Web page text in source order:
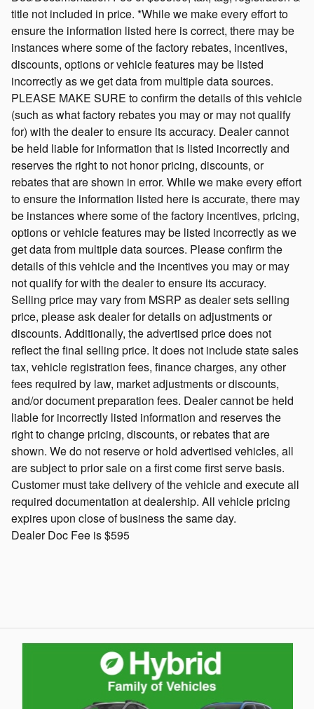
title not included in price. *While we make every effort to
ensure the information listed here is correct, there may be
instances where some of the factory rebates, incentives,
discounts, options or vehicle features may be listed
incorrectly as we get data from multiple data sources.
PLEASE MAKE SURE to confirm the details of this vehicle
(such as what factory rebates you may or may not qualify
for) with the dealer to ensure its accuracy. Dealer cannot
be held liable for information that is listed incorrectly and
reserves the right to not honor pricing, discounts, or
rebates that are shown in error. While we make every effort
to ensure the information listed here is accurate, there may
be instances where some of the factory incentives, pricing,
options or vehicle features may be listed incorrectly as we
get data from multiple data sources. Please confirm the
details of this vehicle and the incentives you may or may
not qualify for with the dealer to ensure its accuracy.
Selling price may vary from MSRP as dealer sets selling
price, please ask dealer for details on adjustments or
discounts. Additionally, the advertised price does not
reflect the final selling price. It does not include state sales
tax, vehicle registration fees, finance charges, any other
fees required by law, market adjustments or discounts,
and/or document preparation fees. Dealer cannot be held
liable for incorrectly listed information and reserves the
right to change pricing, discounts, or rebates that are
shown. We do not reserve or hold advertised vehicles, all
are subject to prior sale on a first come first serve basis.
Customer must take delivery of the vehicle and execute all
required documentation at dealership. All vehicle pricing
expires upon close of business the same day.
Dealer Doc Fee is $595